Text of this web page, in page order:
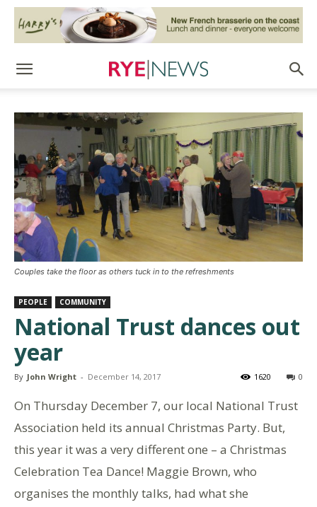
Couples take the floor as others tuck in to the refreshments
PEOPLE COMMUNITY
National Trust dances out
year
By John Wright - December 14, 2017 0
1620
On Thursday December 7, our local National Trust
Association held its annual Christmas Party. But,
this year it was a very different one – a Christmas
Celebration Tea Dance! Maggie Brown, who
organises the monthly talks, had what she